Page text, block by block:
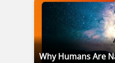
Why Humans Are